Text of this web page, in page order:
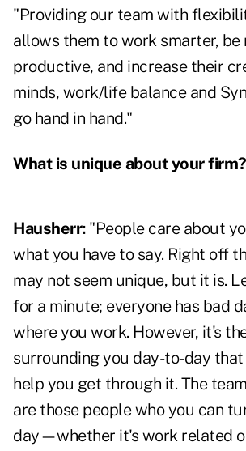
"Providing our team with
allows them to work smarter, be
productive, and increase their
minds, work/life balance and
go hand in hand."
What is unique about your firm?
Hausherr:"People care about
what you have to say. Right off
may not seem unique, but it is.
for a minute; everyone has bad
where you work. However, it's
surrounding you day-to-day
help you get through it. The
are those people who you can
day—whether it's work related